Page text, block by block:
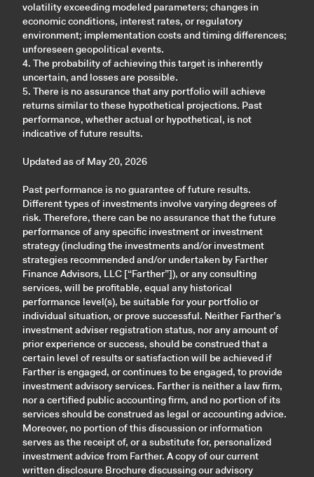
volatility exceeding modeled parameters; changes in
economic conditions, interest rates, or regulatory
environment; implementation costs and timing differences;
unforeseen geopolitical events.
4. The probability of achieving this target is inherently
uncertain, and losses are possible.
5. There is no assurance that any portfolio will achieve
returns similar to these hypothetical projections. Past
performance, whether actual or hypothetical, is not
indicative of future results.
Updated as of May 20, 2026
Past performance is no guarantee of future results.
Different types of investments involve varying degrees of
risk. Therefore, there can be no assurance that the future
performance of any specific investment or investment
strategy (including the investments and/or investment
strategies recommended and/or undertaken by Farther
Finance Advisors, LLC [“Farther”]), or any consulting
services, will be profitable, equal any historical
performance level(s), be suitable for your portfolio or
individual situation, or prove successful. Neither Farther’s
investment adviser registration status, nor any amount of
prior experience or success, should be construed that a
certain level of results or satisfaction will be achieved if
Farther is engaged, or continues to be engaged, to provide
investment advisory services. Farther is neither a law firm,
nor a certified public accounting firm, and no portion of its
services should be construed as legal or accounting advice.
Moreover, no portion of this discussion or information
serves as the receipt of, or a substitute for, personalized
investment advice from Farther. A copy of our current
written disclosure Brochure discussing our advisory